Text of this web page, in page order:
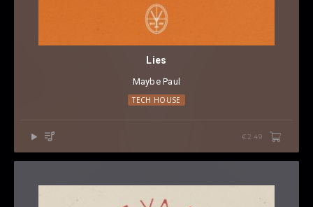
Lies
Maybe Paul
TECH HOUSE
€2.49